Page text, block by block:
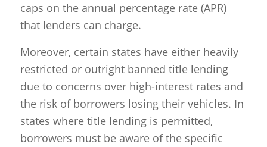
caps on the annual percentage rate (APR)
that lenders can charge.
Moreover, certain states have either heavily
restricted or outright banned title lending
due to concerns over high-interest rates and
the risk of borrowers losing their vehicles. In
states where title lending is permitted,
borrowers must be aware of the specific